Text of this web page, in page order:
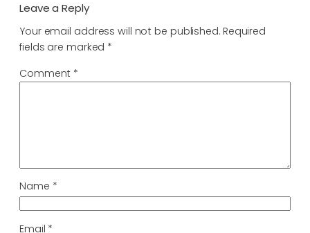
Leave a Reply
Your email address will not be published. Required
fields are marked *
Comment *
Name *
Email *